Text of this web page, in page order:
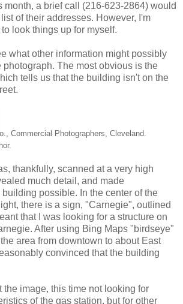
month, a brief call (216-623-2864) would
of their addresses. However, I'm
look things up for myself.
what other information might possibly
photograph. The most obvious is the
tells us that the building isn't on the
Commercial Photographers, Cleveland.
thankfully, scanned at a very high
much detail, and made
possible. In the center of the
there is a sign, "Carnegie", outlined
that I was looking for a structure on
After using Bing Maps "birdseye"
area from downtown to about East
convinced that the building
the image, this time not looking for
of the gas station, but for other